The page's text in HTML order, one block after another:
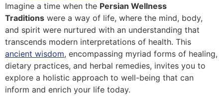
Imagine a time when the Persian Wellness
Traditions were a way of life, where the mind, body,
and spirit were nurtured with an understanding that
transcends modern interpretations of health. This
ancient wisdom, encompassing myriad forms of healing,
dietary practices, and herbal remedies, invites you to
explore a holistic approach to well-being that can
inform and enrich your life today.